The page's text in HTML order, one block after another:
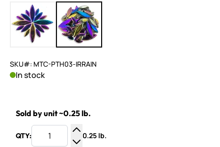
View larger imageView larger image
SKU#: MTC-PTH03-IRRAIN
In stock
Sold by unit ~0.25 lb.
QTY:
Increase Quantity
0.25 lb.